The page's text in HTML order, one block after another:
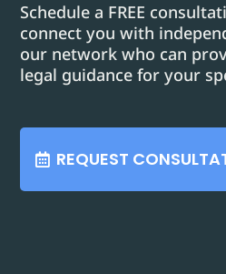
Schedule a FREE
connect you with
our network who can
legal guidance for your
REQUEST